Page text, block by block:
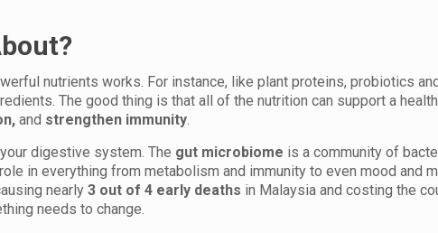
nutrients works. For instance, like plant proteins, probiotics
The good thing is that all of the nutrition can support a
and strengthen immunity
digestive system. The gut microbiome is a community of
in everything from metabolism and immunity to even mood and
nearly3 out of 4 early deaths in Malaysia and costing the
needs to change.